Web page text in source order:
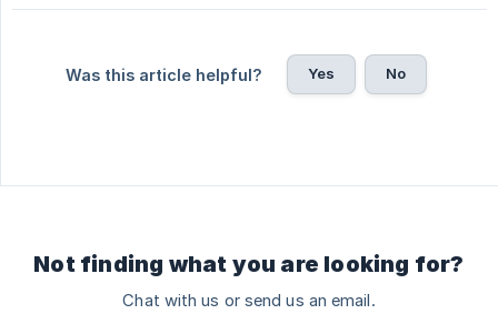
Was this article helpful? Yes No
Not finding what you are looking for?
Chat with us or send us an email.